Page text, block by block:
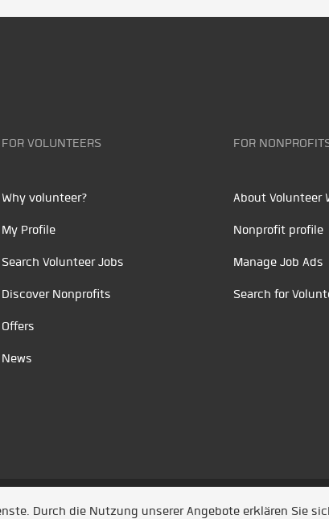
FOR VOLUNTEERS
Why volunteer?
My Profile
Search Volunteer Jobs
Discover Nonprofits
Offers
News
FOR
About Volunteer
Nonprofit profile
Manage Job Ads
Search for
durch Jobiqo
Durch die Nutzung unserer Angebote erklären Sie